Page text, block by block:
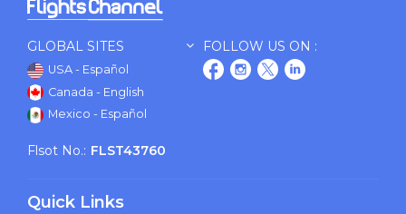
GLOBAL SITES
USA - Español
Canada - English
Mexico - Español
FOLLOW US ON :
Flsot No.: FLST43760
Quick Links